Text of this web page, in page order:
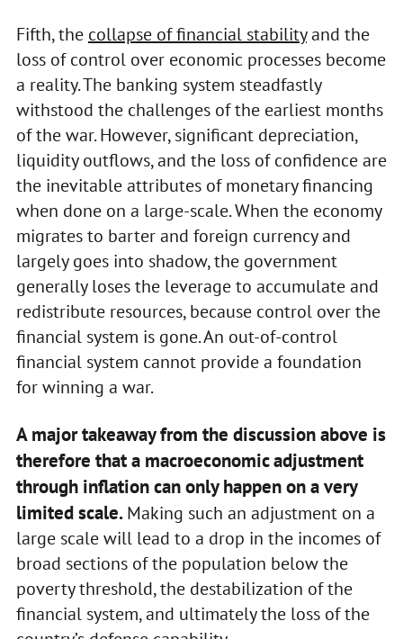
Fifth, the collapse of financial stabilityand the
loss of control over economic processes become
a reality. The banking system steadfastly
withstood the challenges of the earliest months
of the war. However, significant depreciation,
liquidity outflows, and the loss of confidence are
the inevitable attributes of monetary financing
when done on a large-scale. When the economy
migrates to barter and foreign currency and
largely goes into shadow, the government
generally loses the leverage to accumulate and
redistribute resources, because control over the
financial system is gone. An out-of-control
financial system cannot provide a foundation
for winning a war.
A major takeaway from the discussion above is
therefore that a macroeconomic adjustment
through inflation can only happen on a very
limited scale.Making such an adjustment on a
large scale will lead to a drop in the incomes of
broad sections of the population below the
poverty threshold, the destabilization of the
financial system, and ultimately the loss of the